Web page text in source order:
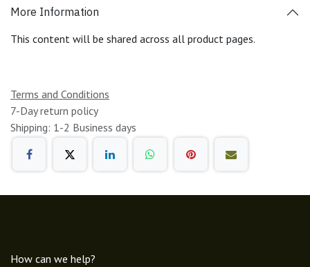
More Information
This content will be shared across all product pages.
Terms and Conditions
7-Day return policy
Shipping: 1-2 Business days
How can we help?